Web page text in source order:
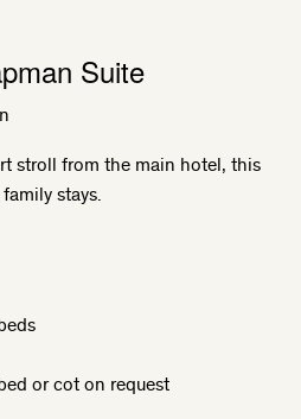
Suite
stroll from the main hotel, this
stays.
or cot on request